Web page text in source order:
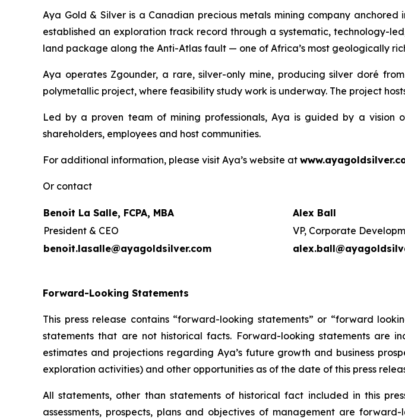
Aya Gold & Silver is a Canadian precious metals mining company
established an exploration track record through a systematic, technology-
land package along the Anti-Atlas fault — one of Africa’s most geologically
Aya operates Zgounder, a rare, silver-only mine, producing silver doré
polymetallic project, where feasibility study work is underway. The project
Led by a proven team of mining professionals, Aya is guided by a vision
shareholders, employees and host communities.
For additional information, please visit Aya’s website at
Or contact
Benoit La Salle, FCPA, MBA
Alex Ball
President & CEO
VP, Corporate
benoit.lasalle@ayagoldsilver.com
Forward-Looking Statements
This press release contains “forward-looking statements” or “forward
statements that are not historical facts. Forward-looking statements are
estimates and projections regarding Aya’s future growth and business
exploration activities) and other opportunities as of the date of this press
All statements, other than statements of historical fact included in this
assessments, prospects, plans and objectives of management are